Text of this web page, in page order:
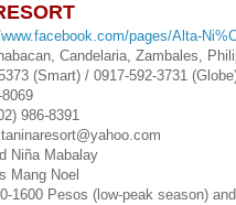
pages/Alta-
Candelaria, Zambales,
(Smart) / 0917-592-3731
986-8391
Niña Mabalay
Mang Noel
1600 Pesos (low-peak season)